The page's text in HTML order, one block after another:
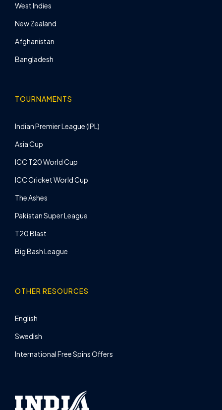
West Indies
New Zealand
Afghanistan
Bangladesh
TOURNAMENTS
Indian Premier League (IPL)
Asia Cup
ICC T20 World Cup
ICC Cricket World Cup
The Ashes
Pakistan Super League
T20 Blast
Big Bash League
OTHER RESOURCES
English
Swedish
International Free Spins Offers